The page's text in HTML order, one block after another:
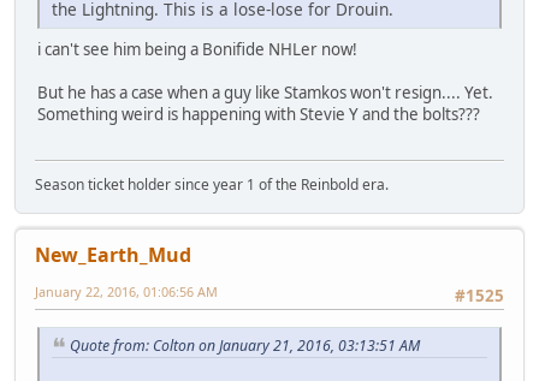
the Lightning. This is a lose-lose for Drouin.
i can't see him being a Bonifide NHLer now!
But he has a case when a guy like Stamkos won't resign.... Yet.
Something weird is happening with Stevie Y and the bolts???
Season ticket holder since year 1 of the Reinbold era.
New_Earth_Mud
#1525
January 22, 2016, 01:06:56 AM
Quote from: Colton on January 21, 2016, 03:13:51 AM